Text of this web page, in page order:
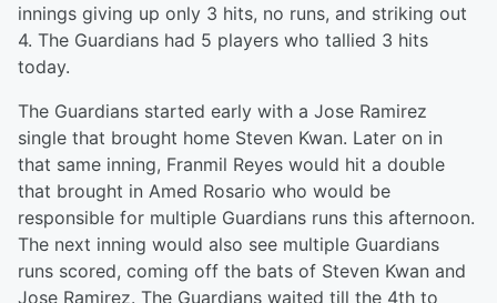
innings giving up only 3 hits, no runs, and striking out
4. The Guardians had 5 players who tallied 3 hits
today.
The Guardians started early with a Jose Ramirez
single that brought home Steven Kwan. Later on in
that same inning, Franmil Reyes would hit a double
that brought in Amed Rosario who would be
responsible for multiple Guardians runs this afternoon.
The next inning would also see multiple Guardians
runs scored, coming off the bats of Steven Kwan and
Jose Ramirez. The Guardians waited till the 4th to